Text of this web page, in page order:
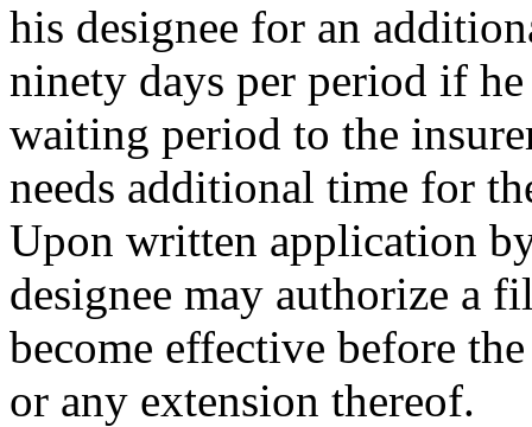
his designee for an
ninety days per period if
waiting period to the
needs additional time for
Upon written application
designee may authorize a
become effective before
or any extension thereof.